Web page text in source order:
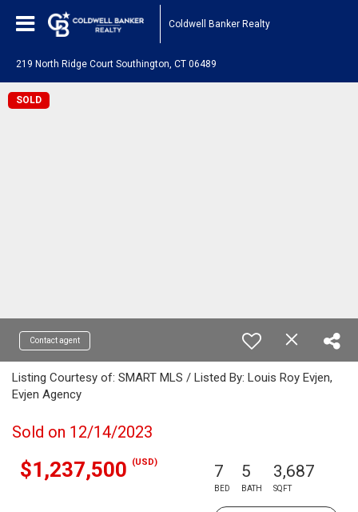
Coldwell Banker Realty
219 North Ridge Court Southington, CT 06489
SOLD
Contact agent
Listing Courtesy of: SMART MLS / Listed By: Louis Roy Evjen,
Evjen Agency
Sold on 12/14/2023
$1,237,500 (USD) 7
BED
5
BATH
3,687
SQFT